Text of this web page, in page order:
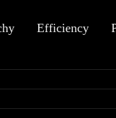
Efficiency